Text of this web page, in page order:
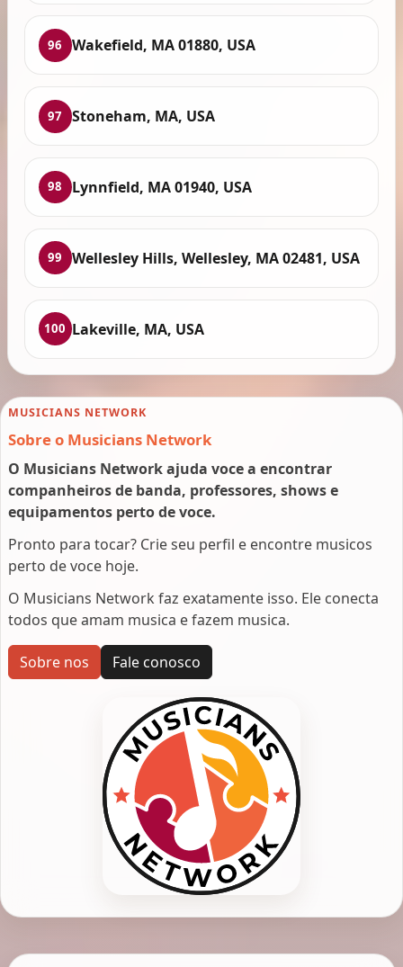
96 Wakefield, MA 01880, USA
97 Stoneham, MA, USA
98 Lynnfield, MA 01940, USA
99 Wellesley Hills, Wellesley, MA 02481, USA
100 Lakeville, MA, USA
MUSICIANS NETWORK
Sobre o Musicians Network
O Musicians Network ajuda voce a encontrar
companheiros de banda, professores, shows e
equipamentos perto de voce.
Pronto para tocar? Crie seu perfil e encontre musicos
perto de voce hoje.
O Musicians Network faz exatamente isso. Ele conecta
todos que amam musica e fazem musica.
Sobre nos Fale conosco